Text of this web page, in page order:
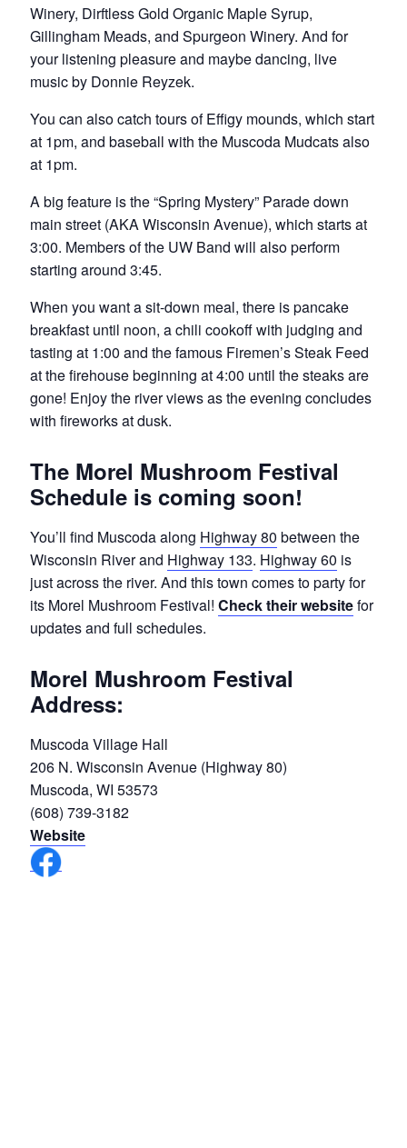
Winery, Dirftless Gold Organic Maple Syrup,
Gillingham Meads, and Spurgeon Winery. And for
your listening pleasure and maybe dancing, live
music by Donnie Reyzek.
You can also catch tours of Effigy mounds, which start
at 1pm, and baseball with the Muscoda Mudcats also
at 1pm.
A big feature is the “Spring Mystery” Parade down
main street (AKA Wisconsin Avenue), which starts at
3:00. Members of the UW Band will also perform
starting around 3:45.
When you want a sit-down meal, there is pancake
breakfast until noon, a chili cookoff with judging and
tasting at 1:00 and the famous Firemen’s Steak Feed
at the firehouse beginning at 4:00 until the steaks are
gone! Enjoy the river views as the evening concludes
with fireworks at dusk.
The Morel Mushroom Festival
Schedule is coming soon!
You’ll find Muscoda along Highway 80 between the
Wisconsin River and Highway 133. Highway 60 is
just across the river. And this town comes to party for
its Morel Mushroom Festival! Check their websitefor
updates and full schedules.
Morel Mushroom Festival
Address:
Muscoda Village Hall
206 N. Wisconsin Avenue (Highway 80)
Muscoda, WI 53573
(608) 739-3182
Website